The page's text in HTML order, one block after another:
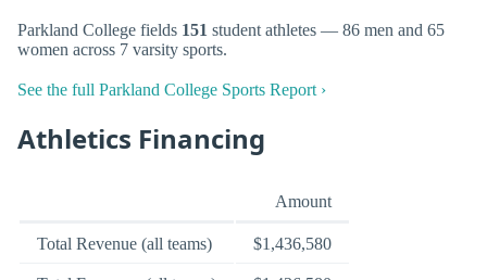
Parkland College fields 151 student athletes — 86 men and 65
women across 7 varsity sports.
See the full Parkland College Sports Report ›
Athletics Financing
Amount
Total Revenue (all teams) $1,436,580